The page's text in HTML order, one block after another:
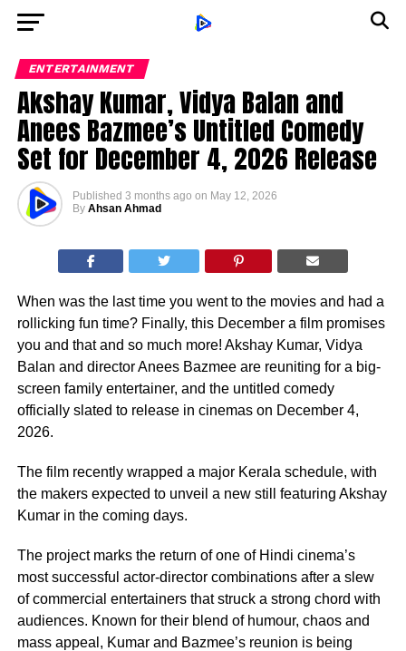
ENTERTAINMENT
Akshay Kumar, Vidya Balan and
Anees Bazmee’s Untitled Comedy
Set for December 4, 2026 Release
Published 3 months ago on May 12, 2026
By Ahsan Ahmad
When was the last time you went to the movies and had a
rollicking fun time? Finally, this December a film promises
you and that and so much more! Akshay Kumar, Vidya
Balan and director Anees Bazmee are reuniting for a big-
screen family entertainer, and the untitled comedy
officially slated to release in cinemas on December 4,
2026.
The film recently wrapped a major Kerala schedule, with
the makers expected to unveil a new still featuring Akshay
Kumar in the coming days.
The project marks the return of one of Hindi cinema’s
most successful actor-director combinations after a slew
of commercial entertainers that struck a strong chord with
audiences. Known for their blend of humour, chaos and
mass appeal, Kumar and Bazmee’s reunion is being